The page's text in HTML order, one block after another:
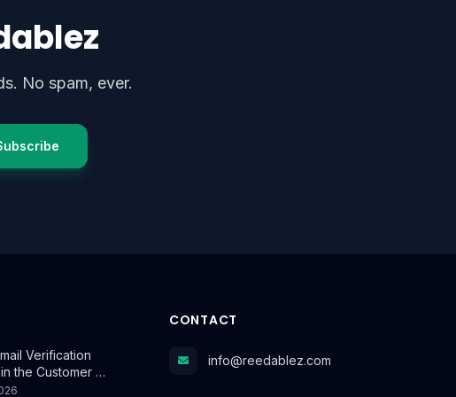
No spam, ever.
Verification
the Customer …
CONTACT
info@reedablez.com